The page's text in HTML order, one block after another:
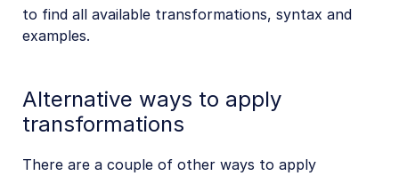
to find all available transformations, syntax and
examples.
Alternative ways to apply
transformations
There are a couple of other ways to apply